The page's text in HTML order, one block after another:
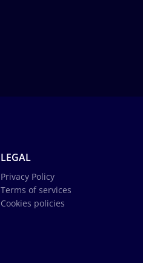
LEGAL
Privacy Policy
Terms of services
Cookies policies